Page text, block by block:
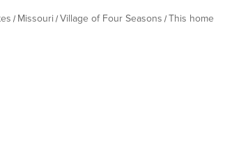
Missouri Village of Four Seasons This home